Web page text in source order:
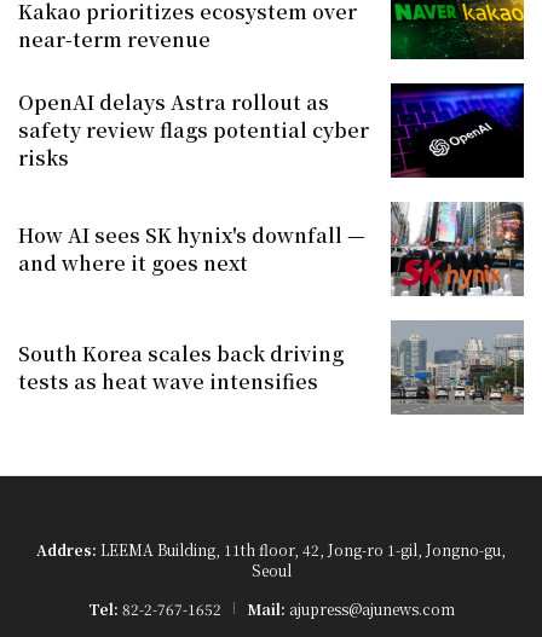
Kakao prioritizes ecosystem over
near-term revenue
OpenAI delays Astra rollout as
safety review flags potential cyber
risks
How AI sees SK hynix's downfall —
and where it goes next
South Korea scales back driving
tests as heat wave intensifies
Addres: LEEMA Building, 11th floor, 42, Jong-ro 1-gil, Jongno-gu,
Seoul
Tel: 82-2-767-1652 Mail: ajupress@ajunews.com